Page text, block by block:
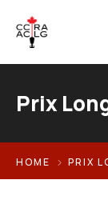
Prix
HOME PRIX